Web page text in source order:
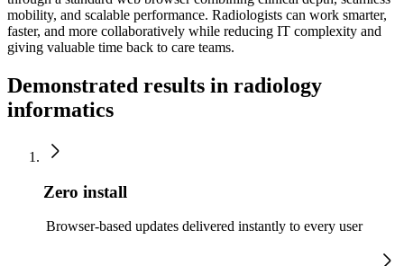
mobility, and scalable performance. Radiologists can work smarter,
faster, and more collaboratively while reducing IT complexity and
giving valuable time back to care teams.
Demonstrated results in radiology
informatics
Zero install
Browser-based updates delivered instantly to every user